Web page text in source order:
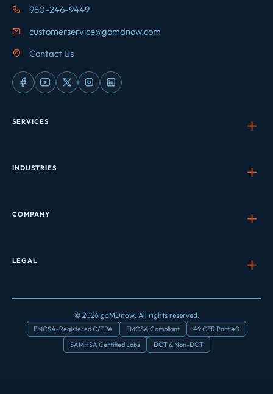
980-246-9449
customerservice@gomdnow.com
Contact Us
SERVICES
INDUSTRIES
COMPANY
LEGAL
© 2026 goMDnow. All rights reserved.
FMCSA-Registered C/TPA FMCSA Compliant
49 CFR Part 40
SAMHSA Certified Labs
DOT & Non-DOT